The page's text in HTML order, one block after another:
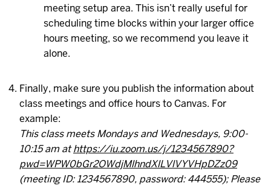
meeting setup area. This isn’t really useful for
scheduling time blocks within your larger office
hours meeting, so we recommend you leave it
alone.
Finally, make sure you publish the information about
class meetings and office hours to Canvas. For
example:
This class meets Mondays and Wednesdays, 9:00-
10:15 am athttps://iu.zoom.us/j/1234567890?
pwd=WPW0bGr2OWdjMlhndXlLVlVYVHpDZz09
(meeting ID: 1234567890, password: 444555); Please